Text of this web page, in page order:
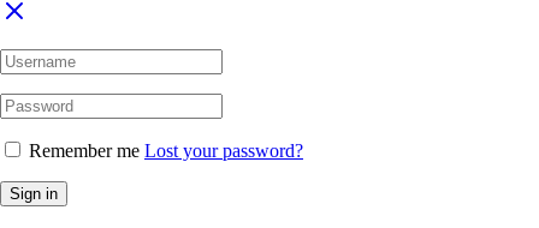
Remember me Lost your password?
Sign in